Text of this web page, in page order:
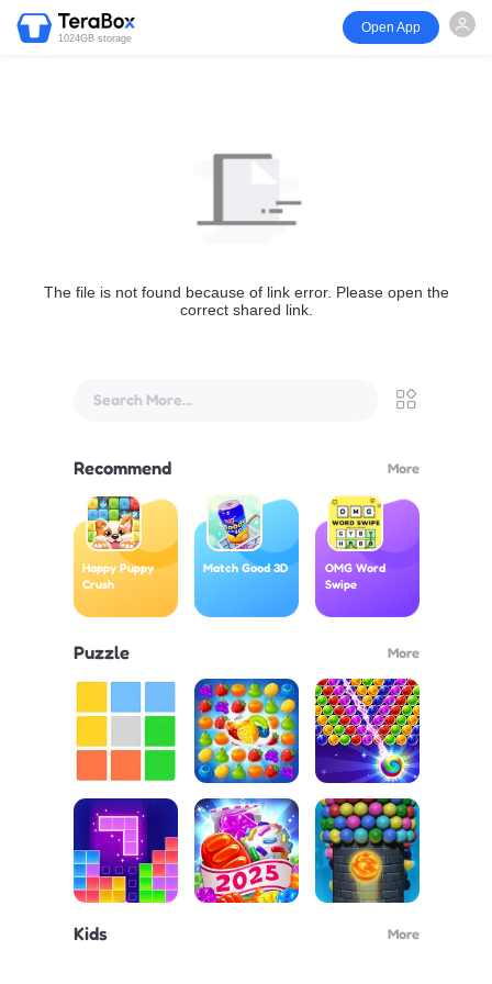
1024GB storage
Open App
The file is not found because of link error. Please open the
correct shared link.